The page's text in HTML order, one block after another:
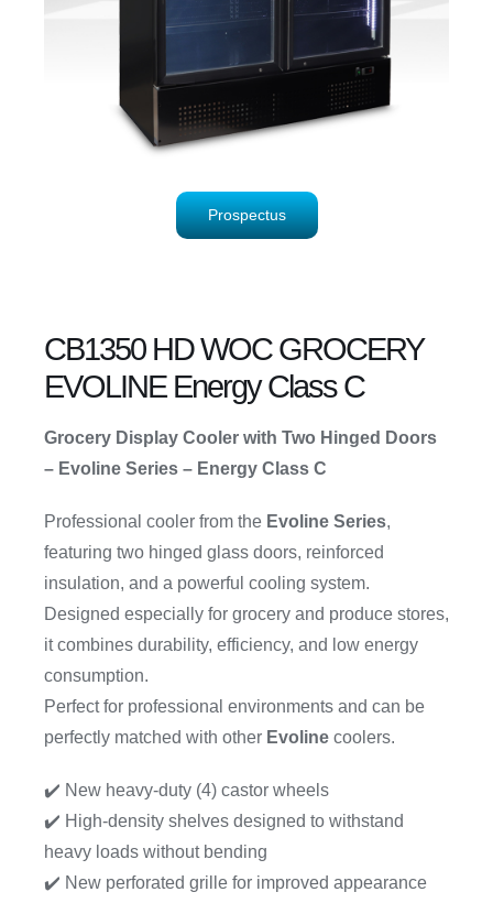
Prospectus
CB1350 HD WOC GROCERY
EVOLINE Energy Class C
Grocery Display Cooler with Two Hinged Doors
– Evoline Series – Energy Class C
Professional cooler from the Evoline Series,
featuring two hinged glass doors, reinforced
insulation, and a powerful cooling system.
Designed especially for grocery and produce stores,
it combines durability, efficiency, and low energy
consumption.
Perfect for professional environments and can be
perfectly matched with other Evolinecoolers.
✔️ New heavy-duty (4) castor wheels
✔️ High-density shelves designed to withstand
heavy loads without bending
✔️ New perforated grille for improved appearance